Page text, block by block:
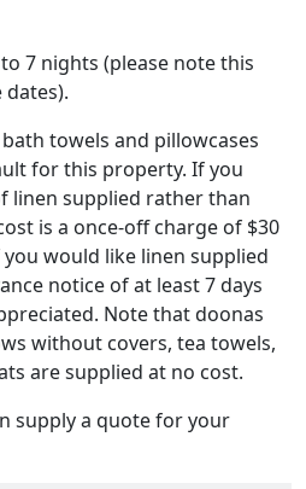
7 nights (please note this
towels and pillowcases
for this property. If you
linen supplied rather than
is a once-off charge of $30
you would like linen supplied
notice of at least 7 days
Note that doonas
without covers, tea towels,
are supplied at no cost.
supply a quote for your